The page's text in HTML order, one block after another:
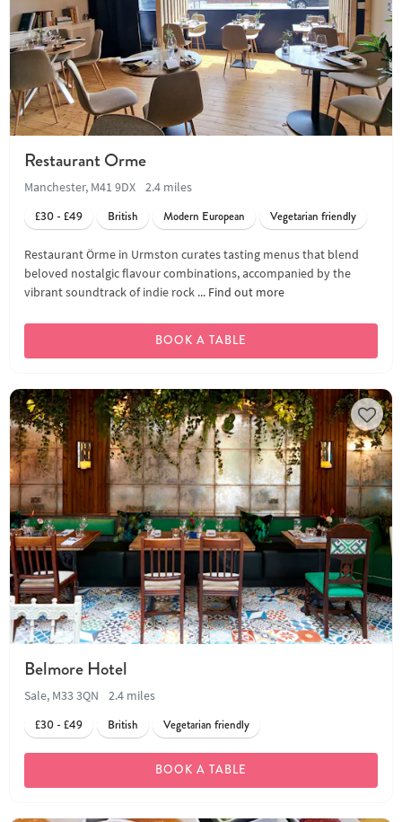
Restaurant Orme
Manchester, M41 9DX
2.4 miles
£30 - £49
British Modern European Vegetarian friendly
Restaurant Örme in Urmston curates tasting menus that blend
beloved nostalgic flavour combinations, accompanied by the
vibrant soundtrack of indie rock ... Find out more
BOOK A TABLE
Belmore Hotel
Sale, M33 3QN
2.4 miles
£30 - £49
British Vegetarian friendly
BOOK A TABLE